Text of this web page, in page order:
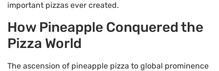
important pizzas ever created.
How Pineapple Conquered the
Pizza World
The ascension of pineapple pizza to global prominence